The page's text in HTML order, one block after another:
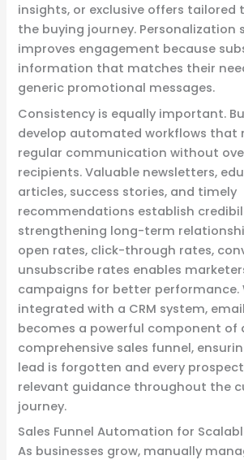
insights, or exclusive offers tailored
the buying journey. Personalization
improves engagement because
information that matches their
generic promotional messages.
Consistency is equally important.
develop automated workflows that
regular communication without
recipients. Valuable newsletters,
articles, success stories, and timely
recommendations establish
strengthening long-term
open rates, click-through rates,
unsubscribe rates enables
campaigns for better performance.
integrated with a CRM system,
becomes a powerful component of
comprehensive sales funnel,
lead is forgotten and every
relevant guidance throughout the
journey.
Sales Funnel Automation for
As businesses grow, manually